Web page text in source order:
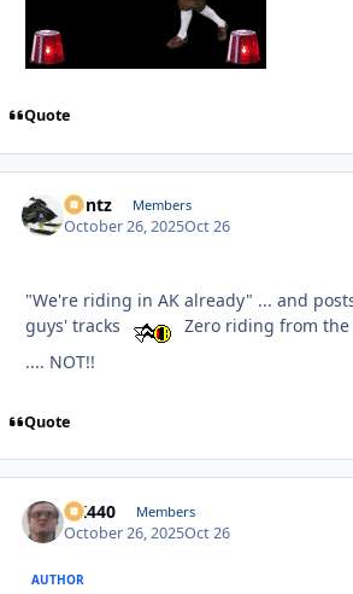
Quote
Bontz Members
October 26, 2025Oct 26
"We're riding in AK already" ... and
guys' tracks
Zero riding from
.... NOT!!
Quote
AK440 Members
October 26, 2025Oct 26
AUTHOR